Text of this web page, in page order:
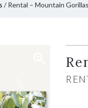
/ Rental – Mountain Gorillas